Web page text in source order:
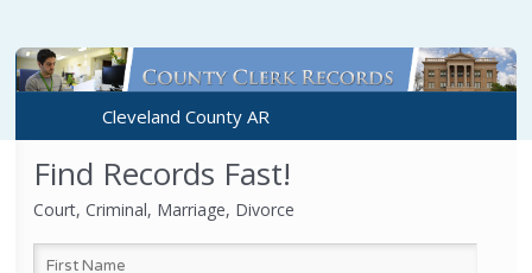
Cleveland County AR
Find Records Fast!
Court, Criminal, Marriage, Divorce